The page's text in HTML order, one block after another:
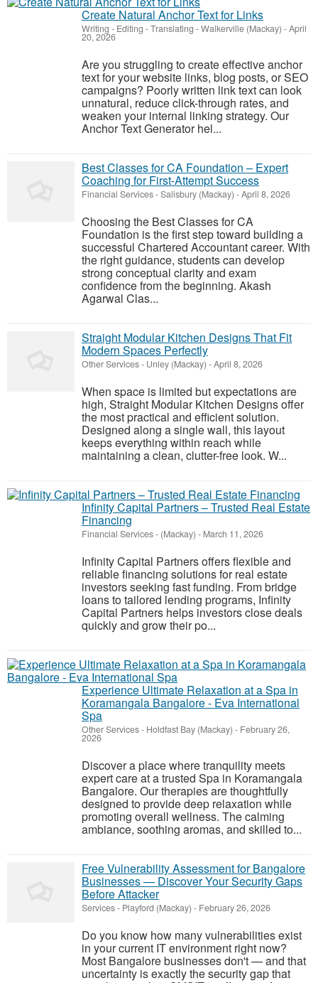
Create Natural Anchor Text for Links
Writing - Editing - Translating -Walkerville (Mackay) -April
20, 2026
Are you struggling to create effective anchor
text for your website links, blog posts, or SEO
campaigns? Poorly written link text can look
unnatural, reduce click-through rates, and
weaken your internal linking strategy. Our
Anchor Text Generator hel...
Best Classes for CA Foundation – Expert
Coaching for First-Attempt Success
Financial Services-Salisbury (Mackay) -April 8, 2026
Choosing the Best Classes for CA
Foundation is the first step toward building a
successful Chartered Accountant career. With
the right guidance, students can develop
strong conceptual clarity and exam
confidence from the beginning. Akash
Agarwal Clas...
Straight Modular Kitchen Designs That Fit
Modern Spaces Perfectly
Other Services- Unley (Mackay) -April 8, 2026
When space is limited but expectations are
high, Straight Modular Kitchen Designs offer
the most practical and efficient solution.
Designed along a single wall, this layout
keeps everything within reach while
maintaining a clean, clutter-free look. W...
Infinity Capital Partners – Trusted Real Estate
Financing
Financial Services- (Mackay) - March 11, 2026
Infinity Capital Partners offers flexible and
reliable financing solutions for real estate
investors seeking fast funding. From bridge
loans to tailored lending programs, Infinity
Capital Partners helps investors close deals
quickly and grow their po...
Experience Ultimate Relaxation at a Spa in
Koramangala Bangalore - Eva International
Spa
Other Services- Holdfast Bay (Mackay) - February 26,
2026
Discover a place where tranquility meets
expert care at a trusted Spa in Koramangala
Bangalore. Our therapies are thoughtfully
designed to provide deep relaxation while
promoting overall wellness. The calming
ambiance, soothing aromas, and skilled to...
Free Vulnerability Assessment for Bangalore
Businesses — Discover Your Security Gaps
Before Attacker
Services- Playford (Mackay) - February 26, 2026
Do you know how many vulnerabilities exist
in your current IT environment right now?
Most Bangalore businesses don't — and that
uncertainty is exactly the security gap that